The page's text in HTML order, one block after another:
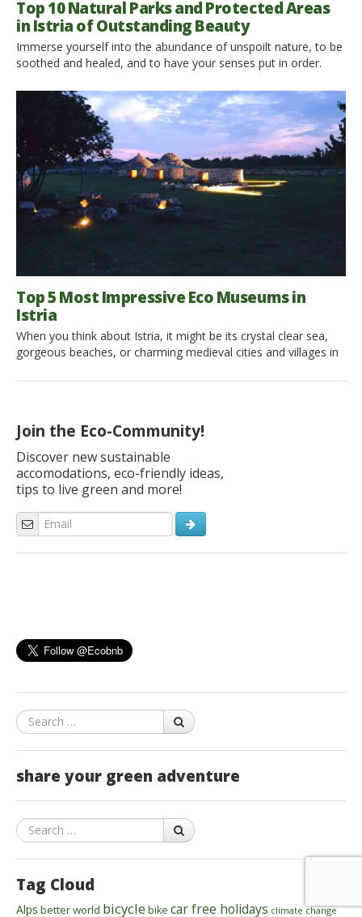
Join the Eco-Community!
Discover new sustainable
accomodations, eco-friendly ideas,
tips to live green and more!
Search
share your green adventure
Search
Tag Cloud
Alps better world bicycle bike car free holidays climate change
Top 10 Natural Parks and Protected Areas
in Istria of Outstanding Beauty
Immerse yourself into the abundance of unspoilt nature, to be
soothed and healed, and to have your senses put in order.
which they are located. Istria is taking great efforts in
becoming the most sustainable county in Croatia. It may come
as no surprise […]
Top 5 Most Impressive Eco Museums in
Istria
When you think about Istria, it might be its crystal clear sea,
gorgeous beaches, or charming medieval cities and villages in
museums for sustainable travelers looking for experiences in